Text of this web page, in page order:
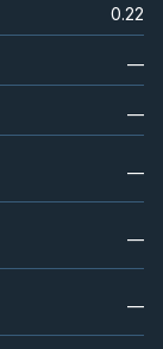
0.22
—
—
—
—
—